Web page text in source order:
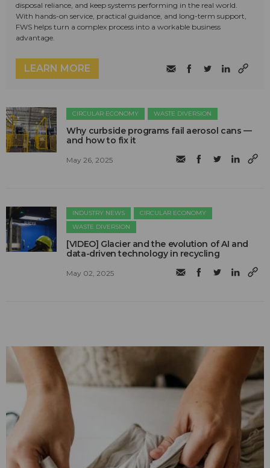
disposal reliance, and keep systems performing in the real world.
With hands-on service, practical guidance, and long-term support,
FWS helps turn a complex process into a workable business
advantage.
LEARN MORE
CIRCULAR ECONOMY WASTE DIVERSION
Why curbside programs fail aerosol cans —
and how to fix it
May 26, 2025
INDUSTRY NEWS
CIRCULAR ECONOMY
WASTE DIVERSION
[VIDEO] Glacier and the evolution of AI and
data-driven technology in recycling
May 02, 2025